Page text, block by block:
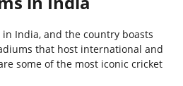
India, and the country boasts
that host international and
some of the most iconic cricket